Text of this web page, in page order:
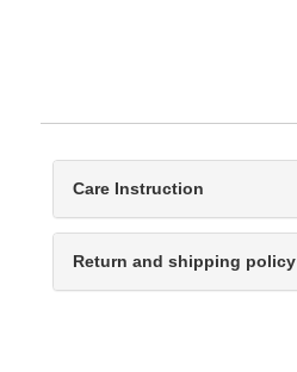
Care Instruction
Return and shipping policy